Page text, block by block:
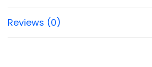
Reviews (0)